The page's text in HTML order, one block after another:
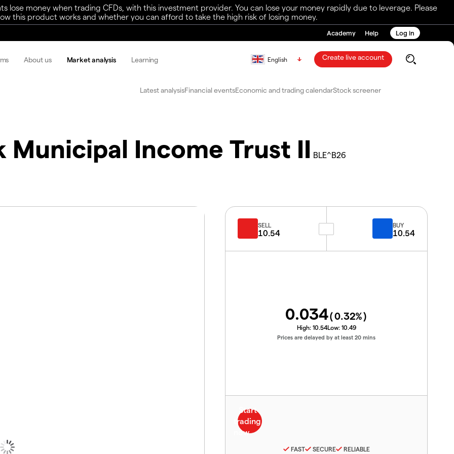
lose money when trading CFDs, with this investment provider. You can lose your money rapidly due to leverage. Please
this product works and whether you can afford to take the high risk of losing money.
Academy Help Log in
About us Market analysis Learning English Create live account
Latest analysisFinancial eventsEconomic and trading calendarStock screener
Municipal Income Trust II BLE^B26
SELL
10.54
BUY
10.54
0.034(0.32%)
High: 10.54Low: 10.49
Prices are delayed by at least 20 mins
FAST SECURE RELIABLE